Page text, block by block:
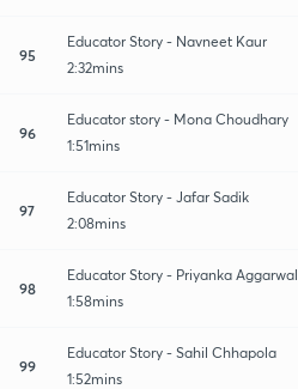
95
Educator Story - Navneet Kaur
2:32mins
96
Educator story - Mona Choudhary
1:51mins
97
Educator Story - Jafar Sadik
2:08mins
98
Educator Story - Priyanka Aggarwal
1:58mins
99
Educator Story - Sahil Chhapola
1:52mins